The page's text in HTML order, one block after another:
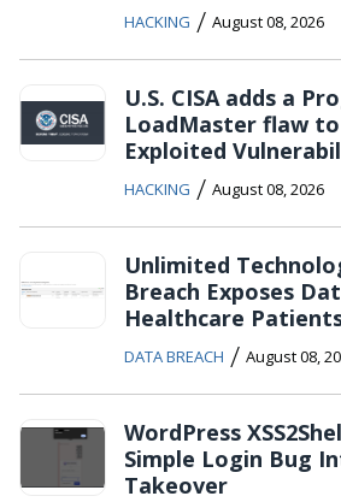
HACKING / August 08, 2026
U.S. CISA adds a
LoadMaster flaw
Exploited
HACKING / August 08, 2026
Unlimited
Breach Exposes
Healthcare
DATA BREACH / August 08,
WordPress
Simple Login Bug
Takeover